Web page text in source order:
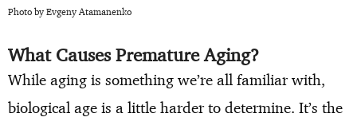
Photo by Evgeny Atamanenko
What Causes Premature Aging?
While aging is something we’re all familiar with,
biological age is a little harder to determine. It’s the